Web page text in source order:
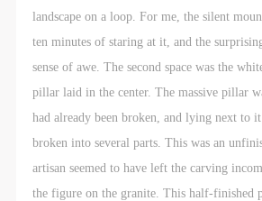
landscape on a loop. For me, the silent
ten minutes of staring at it, and the
sense of awe. The second space was the
pillar laid in the center. The massive pillar
had already been broken, and lying next to
broken into several parts. This was an
artisan seemed to have left the carving
the figure on the granite. This half-finished